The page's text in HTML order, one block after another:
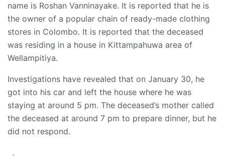
name is Roshan Vanninayake. It is reported that he is
the owner of a popular chain of ready-made clothing
stores in Colombo. It is reported that the deceased
was residing in a house in Kittampahuwa area of
Wellampitiya.
Investigations have revealed that on January 30, he
got into his car and left the house where he was
staying at around 5 pm. The deceased’s mother called
the deceased at around 7 pm to prepare dinner, but he
did not respond.
.